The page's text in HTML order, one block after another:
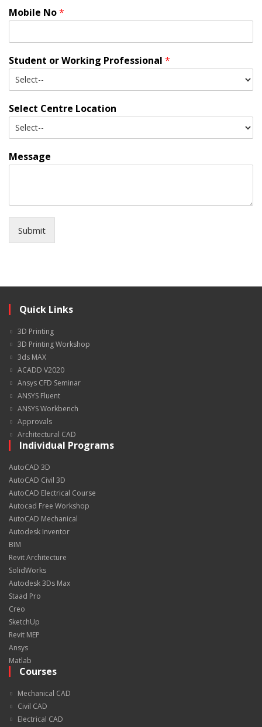
Mobile No*
Student or Working Professional *
Select Centre Location
Message
Submit
Quick Links
3D Printing
3D Printing Workshop
3ds MAX
ACADD V2020
Ansys CFD Seminar
ANSYS Fluent
ANSYS Workbench
Approvals
Architectural CAD
Individual Programs
AutoCAD 3D
AutoCAD Civil 3D
AutoCAD Electrical Course
Autocad Free Workshop
AutoCAD Mechanical
Autodesk Inventor
BIM
Revit Architecture
SolidWorks
Autodesk 3Ds Max
Staad Pro
Creo
SketchUp
Revit MEP
Ansys
Matlab
Courses
Mechanical CAD
Civil CAD
Electrical CAD